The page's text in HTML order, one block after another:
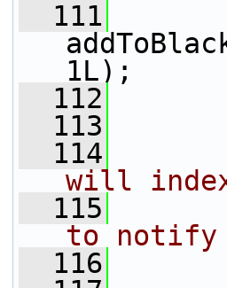
  111
1L);
  112
  113
  114
will
  115
to notify
  116